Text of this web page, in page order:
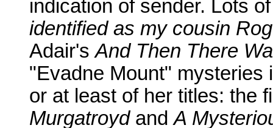
indication of sender. Lots
identified as my cousin
Adair'sAnd Then There
"Evadne Mount" mysteries
or at least of her titles: the
MurgatroydandA